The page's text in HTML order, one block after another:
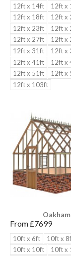
12ft x 14ft
12ft x
12ft x 18ft
12ft x
12ft x 23ft
12ft x
12ft x 27ft
12ft x
12ft x 31ft
12ft x
12ft x 41ft
12ft x
12ft x 51ft
12ft x
12ft x 103ft
Oakham
From £7699
10ft x 6ft
10ft x
10ft x 10ft
10ft x